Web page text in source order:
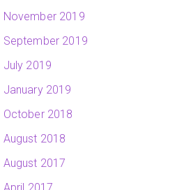
November 2019
September 2019
July 2019
January 2019
October 2018
August 2018
August 2017